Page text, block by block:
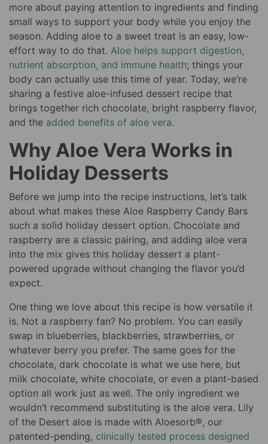
more about paying attention to ingredients and finding
small ways to support your body while you enjoy the
season. Adding aloe to a sweet treat is an easy, low-
effort way to do that. Aloe helps support digestion,
nutrient absorption, and immune health; things your
body can actually use this time of year. Today, we’re
sharing a festive aloe-infused dessert recipe that
brings together rich chocolate, bright raspberry flavor,
and the added benefits of aloe vera.
Why Aloe Vera Works in
Holiday Desserts
Before we jump into the recipe instructions, let’s talk
about what makes these Aloe Raspberry Candy Bars
such a solid holiday dessert option. Chocolate and
raspberry are a classic pairing, and adding aloe vera
into the mix gives this holiday dessert a plant-
powered upgrade without changing the flavor you’d
expect.
One thing we love about this recipe is how versatile it
is. Not a raspberry fan? No problem. You can easily
swap in blueberries, blackberries, strawberries, or
whatever berry you prefer. The same goes for the
chocolate, dark chocolate is what we use here, but
milk chocolate, white chocolate, or even a plant-based
option all work just as well. The only ingredient we
wouldn’t recommend substituting is the aloe vera. Lily
of the Desert aloe is made with Aloesorb®, our
patented-pending, clinically tested process designed